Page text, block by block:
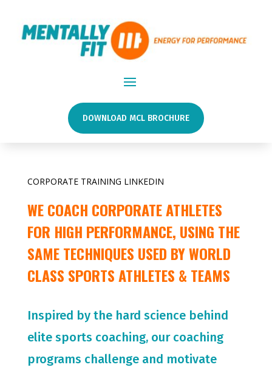
DOWNLOAD MCL BROCHURE
CORPORATE TRAINING LINKEDIN
WE COACH CORPORATE ATHLETES
FOR HIGH PERFORMANCE, USING THE
SAME TECHNIQUES USED BY WORLD
CLASS SPORTS ATHLETES & TEAMS
Inspired by the hard science behind
elite sports coaching, our coaching
programs challenge and motivate